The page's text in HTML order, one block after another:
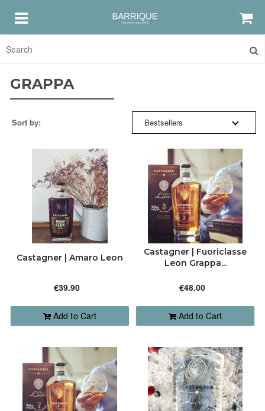
HOME
WHITE
ROSE
GRAPPA & AMARO
DISCOUNTS & GIFTS
7949 6295 | 7928 1808
SORT BY:
BESTSELLERS
NEW ARRIVALS
PRICE: HIGH TO LOW
ALPHABETICALLY: A-Z
ALPHABETICALLY: Z-A
DATE: NEW TO OLD
DATE: OLD TO NEW
GRAPPA
Sort by: Bestsellers
Castagner | Amaro Leon
€39.90
Add to Cart
Castagner | Fuoriclasse
Leon Grappa...
€48.00
Add to Cart